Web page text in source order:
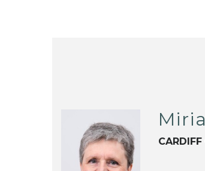
CARDIFF